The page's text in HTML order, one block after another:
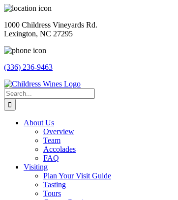
Skip
content
1000 Childress Vineyards Rd.
Lexington, NC 27295
(336) 236-9463
Facebook
Instagram
Twitter
Pinterest
Search
for:
About Us
Overview
Team
Accolades
FAQ
Visiting
Plan Your Visit Guide
Tasting
Tours